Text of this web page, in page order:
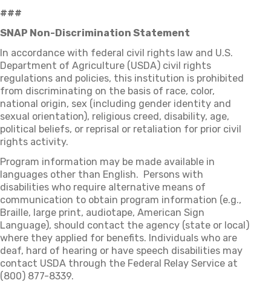
###
SNAP Non-Discrimination Statement
In accordance with federal civil rights law and U.S.
Department of Agriculture (USDA) civil rights
regulations and policies, this institution is prohibited
from discriminating on the basis of race, color,
national origin, sex (including gender identity and
sexual orientation), religious creed, disability, age,
political beliefs, or reprisal or retaliation for prior civil
rights activity.
Program information may be made available in
languages other than English. Persons with
disabilities who require alternative means of
communication to obtain program information (e.g.,
Braille, large print, audiotape, American Sign
Language), should contact the agency (state or local)
where they applied for benefits. Individuals who are
deaf, hard of hearing or have speech disabilities may
contact USDA through the Federal Relay Service at
(800) 877-8339.